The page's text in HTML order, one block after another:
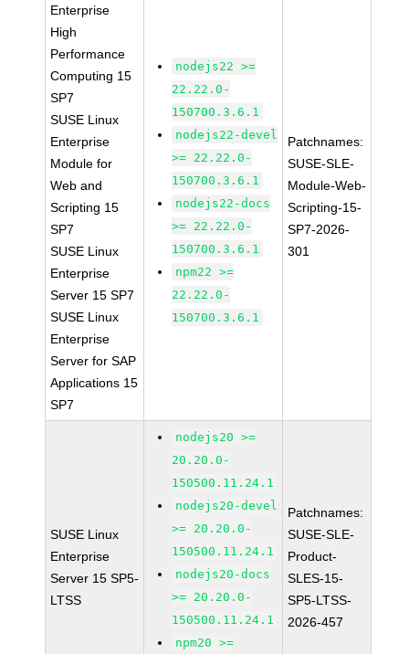
Enterprise
High
Performance
Computing 15
SP7
SUSE Linux
Enterprise
Module for
Web and
Scripting 15
SP7
SUSE Linux
Enterprise
Server 15 SP7
SUSE Linux
Enterprise
Server for SAP
Applications 15
SP7
nodejs22 >=
22.22.0-
150700.3.6.1
nodejs22-devel
>= 22.22.0-
150700.3.6.1
nodejs22-docs
>= 22.22.0-
150700.3.6.1
npm22 >=
22.22.0-
150700.3.6.1
Patchnames:
SUSE-SLE-
Module-Web-
Scripting-15-
SP7-2026-
301
SUSE Linux
Enterprise
Server 15 SP5-
LTSS
nodejs20 >=
20.20.0-
150500.11.24.1
nodejs20-devel
>= 20.20.0-
150500.11.24.1
nodejs20-docs
>= 20.20.0-
150500.11.24.1
npm20 >=
Patchnames:
SUSE-SLE-
Product-
SLES-15-
SP5-LTSS-
2026-457